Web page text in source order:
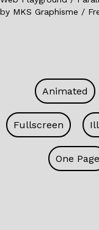
by MKS Graphisme /
Animated
Fullscreen
One Page